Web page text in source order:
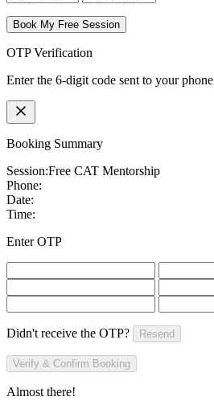
Book My Free Session
OTP Verification
Enter the 6-digit code sent to your phone
Booking Summary
Session:Free CAT Mentorship
Phone:
Date:
Time:
Enter OTP
Didn't receive the OTP? Resend
Verify & Confirm Booking
Almost there!